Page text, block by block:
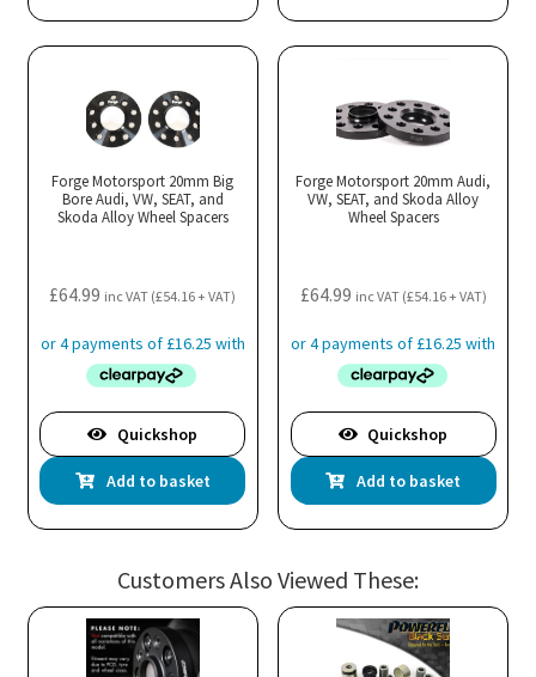
Forge Motorsport 20mm Big
Bore Audi, VW, SEAT, and
Skoda Alloy Wheel Spacers
£64.99 inc VAT (£54.16+ VAT)
Quickshop
Add to basket
Forge Motorsport 20mm Audi,
VW, SEAT, and Skoda Alloy
Wheel Spacers
£64.99 inc VAT (£54.16+ VAT)
Quickshop
Add to basket
Customers Also Viewed These: